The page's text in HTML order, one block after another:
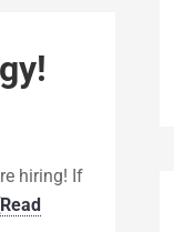
hiring! If
[Read